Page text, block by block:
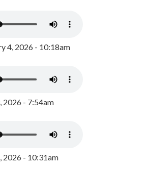
4, 2026 - 10:18am
2026 - 7:54am
2026 - 10:31am